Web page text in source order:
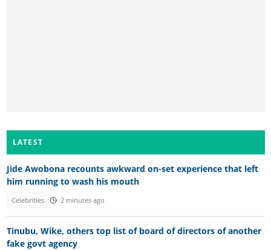
LATEST
Jide Awobona recounts awkward on-set experience that left
him running to wash his mouth
Celebrities 2 minutes ago
Tinubu, Wike, others top list of board of directors of another
fake govt agency